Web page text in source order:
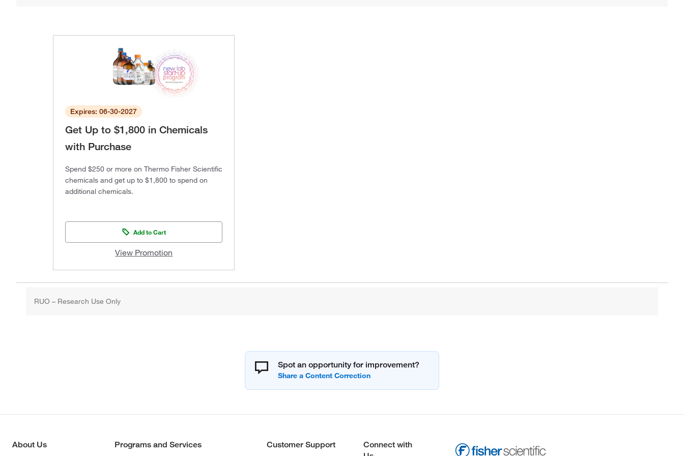
Expires: 06-30-2027
Get Up to $1,800 in Chemicals
with Purchase
Spend $250 or more on Thermo Fisher Scientific
chemicals and get up to $1,800 to spend on
additional chemicals.
Add to Cart
View Promotion
RUO – Research Use Only
Spot an opportunity for improvement?
About Us Programs and Services Customer Support
Connect with